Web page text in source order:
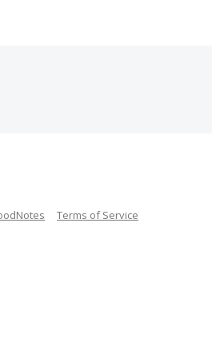
Terms of Service